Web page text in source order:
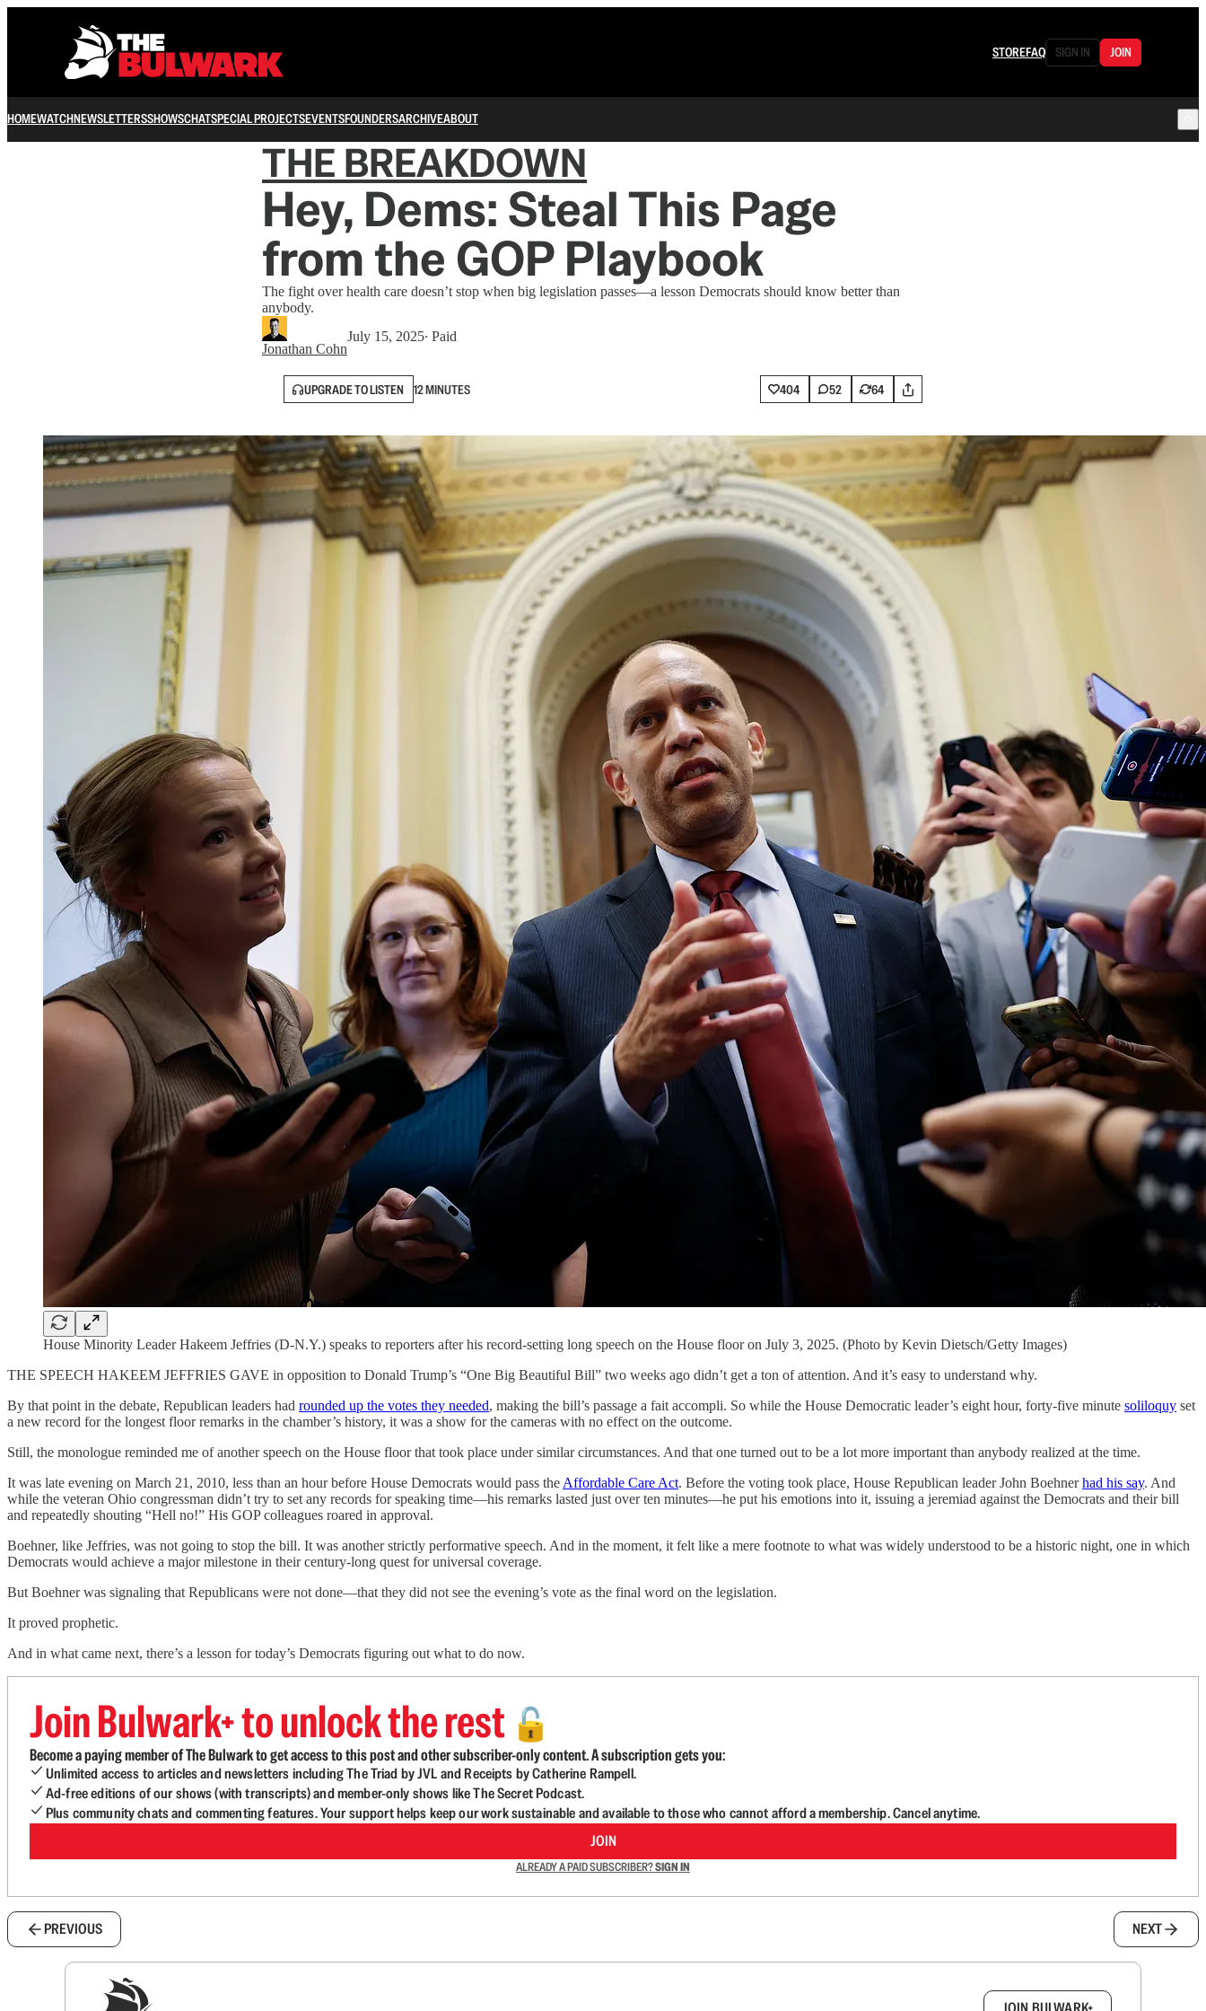
STOREFAQ SIGN IN JOIN
HOMEWATCHNEWSLETTERSSHOWSCHATSPECIAL PROJECTSEVENTSFOUNDERSARCHIVEABOUT
THE BREAKDOWN
Hey, Dems: Steal This Page
from the GOP Playbook
The fight over health care doesn’t stop when big legislation passes—a lesson Democrats should know better than
anybody.
Jonathan Cohn
July 15, 2025∙ Paid
UPGRADE TO LISTEN 12 MINUTES 404 52 64
House Minority Leader Hakeem Jeffries (D-N.Y.) speaks to reporters after his record-setting long speech on the House floor on July 3, 2025. (Photo by Kevin Dietsch/Getty Images)
THE SPEECH HAKEEM JEFFRIES GAVE in opposition to Donald Trump’s “One Big Beautiful Bill” two weeks ago didn’t get a ton of attention. And it’s easy to understand why.
By that point in the debate, Republican leaders had rounded up the votes they needed, making the bill’s passage a fait accompli. So while the House Democratic leader’s eight hour, forty-five minute soliloquy set
a new record for the longest floor remarks in the chamber’s history, it was a show for the cameras with no effect on the outcome.
Still, the monologue reminded me of another speech on the House floor that took place under similar circumstances. And that one turned out to be a lot more important than anybody realized at the time.
It was late evening on March 21, 2010, less than an hour before House Democrats would pass the Affordable Care Act. Before the voting took place, House Republican leader John Boehnerhad his say. And
while the veteran Ohio congressman didn’t try to set any records for speaking time—his remarks lasted just over ten minutes—he put his emotions into it, issuing a jeremiad against the Democrats and their bill
and repeatedly shouting “Hell no!” His GOP colleagues roared in approval.
Boehner, like Jeffries, was not going to stop the bill. It was another strictly performative speech. And in the moment, it felt like a mere footnote to what was widely understood to be a historic night, one in which
Democrats would achieve a major milestone in their century-long quest for universal coverage.
But Boehner was signaling that Republicans were not done—that they did not see the evening’s vote as the final word on the legislation.
It proved prophetic.
And in what came next, there’s a lesson for today’s Democrats figuring out what to do now.
Join Bulwark+ to unlock the rest 🔓
Become a paying member of The Bulwark to get access to this post and other subscriber-only content. A subscription gets you:
Unlimited access to articles and newsletters including The Triad by JVL and Receipts by Catherine Rampell.
Ad-free editions of our shows (with transcripts) and member-only shows like The Secret Podcast.
Plus community chats and commenting features. Your support helps keep our work sustainable and available to those who cannot afford a membership. Cancel anytime.
JOIN
ALREADY A PAID SUBSCRIBER?SIGN IN
PREVIOUS NEXT